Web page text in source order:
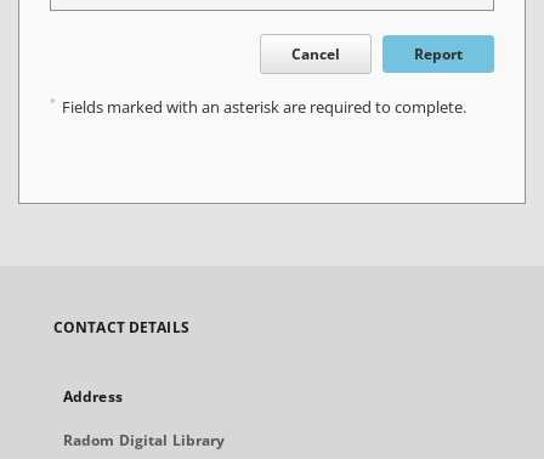
Cancel Report
* Fields marked with an asterisk are required to complete.
CONTACT DETAILS
Address
Radom Digital Library